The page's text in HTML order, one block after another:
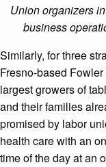
Union organizers
business
Similarly, for three
Fresno-based
largest growers of
and their families
promised by labor
health care with an
time of the day at an